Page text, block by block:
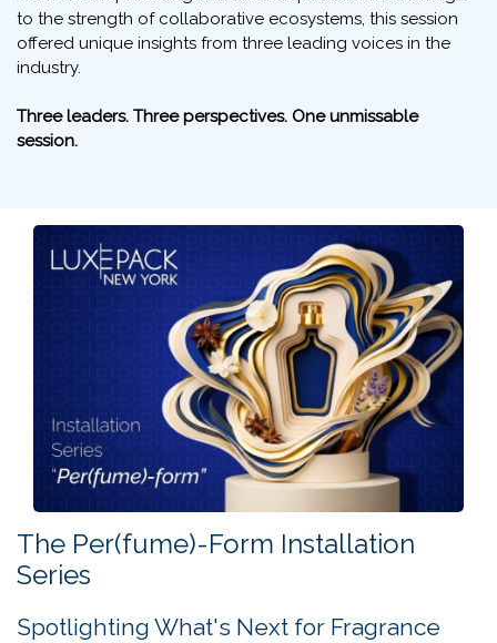
Luxus+, to welcome Stéphane Blanchard, President of
Chanel U.S. Region, to LUXE PACK New York 2026 .
Founder of LUXUS PLUS) and Marta Marcheva (Executive
Director of Sup de Luxe) for an exclusive panel discussion
What does it take to build, sustain, and elevate an iconic
luxury brand in the U.S. market?
From uncompromising craftsmanship and brand heritage
to the strength of collaborative ecosystems, this session
offered unique insights from three leading voices in the
Three leaders. Three perspectives. One unmissable
session.